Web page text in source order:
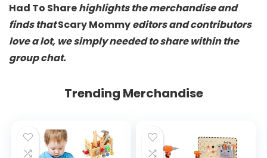
Had To Sharehighlights the merchandise and
finds thatScary Mommyeditors and contributors
love a lot, we simply needed to share within the
group chat.
Trending Merchandise